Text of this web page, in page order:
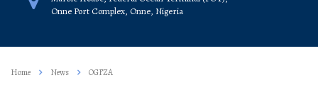
Onne Port Complex, Onne, Nigeria
Home News OGFZA